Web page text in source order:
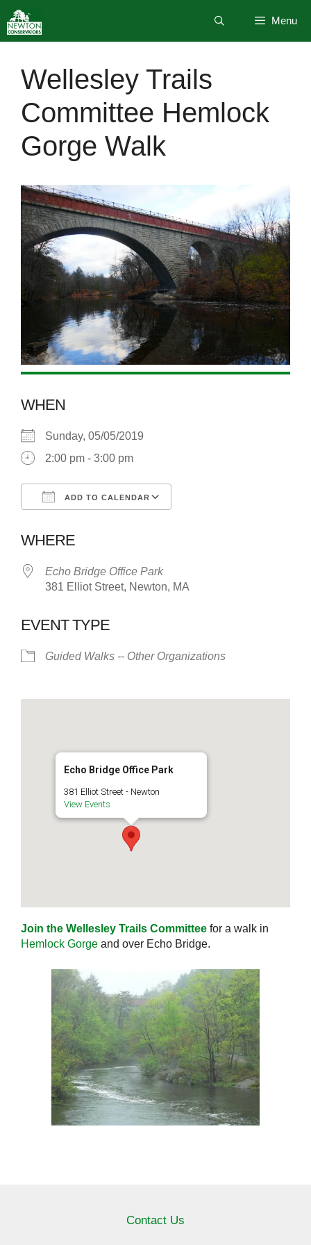
to
content
Menu
Wellesley Trails
Committee Hemlock
Gorge Walk
WHEN
Sunday, 05/05/2019
2:00 pm - 3:00 pm
ADD TO CALENDAR
WHERE
Echo Bridge Office Park
381 Elliot Street, Newton, MA
EVENT TYPE
Guided Walks -- Other Organizations
Echo Bridge Office Park
381 Elliot Street - Newton
View Events
Join the Wellesley Trails Committee for a walk in
Hemlock Gorge and over Echo Bridge.
Contact Us